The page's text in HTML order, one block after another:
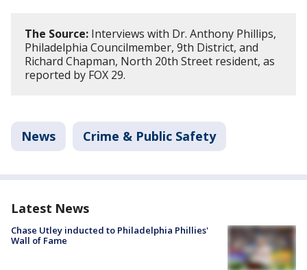
The Source: Interviews with Dr. Anthony Phillips,
Philadelphia Councilmember, 9th District, and
Richard Chapman, North 20th Street resident, as
reported by FOX 29.
News Crime & Public Safety
Latest News
Chase Utley inducted to Philadelphia Phillies'
Wall of Fame